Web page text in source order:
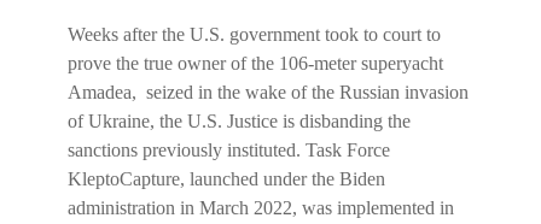
Weeks after the U.S. government took to court to
prove the true owner of the 106-meter superyacht
Amadea, seized in the wake of the Russian invasion
of Ukraine, the U.S. Justice is disbanding the
sanctions previously instituted. Task Force
KleptoCapture, launched under the Biden
administration in March 2022, was implemented in